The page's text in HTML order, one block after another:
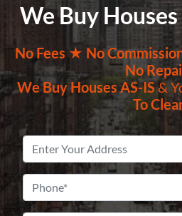
We Buy
No Fees ★ No
No
We Buy HousesAS-IS&
To